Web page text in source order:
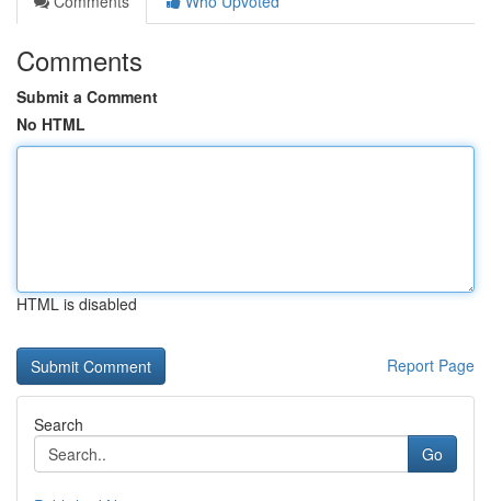
Comments
Submit a Comment
No HTML
HTML is disabled
Report Page
Search
Go